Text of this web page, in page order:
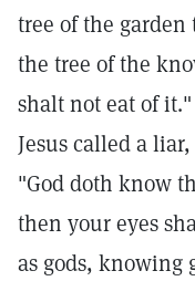
tree of the
the tree of the
shalt not eat of
Jesus called a
"God doth know
then your eyes
as gods, knowing